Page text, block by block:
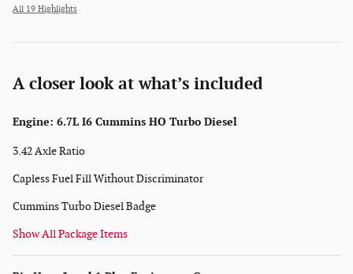
All 19 Highlights
A closer look at what’s included
Engine: 6.7L I6 Cummins HO Turbo Diesel
3.42 Axle Ratio
Capless Fuel Fill Without Discriminator
Cummins Turbo Diesel Badge
Show All Package Items